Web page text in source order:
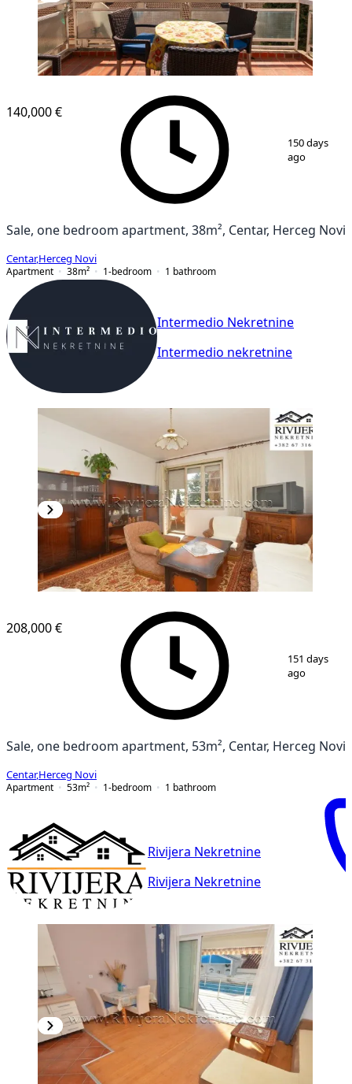
1/ 12
140,000 €
150 days
ago
Sale, one bedroom apartment, 38m², Centar, Herceg Novi
Centar,Herceg Novi
Apartment
38m² 1-bedroom 1 bathroom
Intermedio Nekretnine
Intermedio nekretnine
11
208,000 €
151 days
ago
Sale, one bedroom apartment, 53m², Centar, Herceg Novi
Centar,Herceg Novi
Apartment
53m² 1-bedroom 1 bathroom
Rivijera Nekretnine
Rivijera Nekretnine